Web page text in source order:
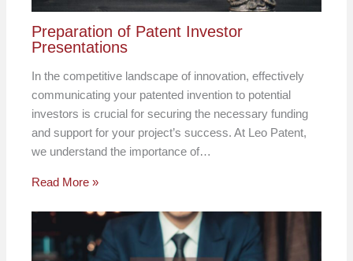
Preparation of Patent Investor
Presentations
In the competitive landscape of innovation, effectively
communicating your patented invention to potential
investors is crucial for securing the necessary funding
and support for your project’s success. At Leo Patent,
we understand the importance of…
Read More »